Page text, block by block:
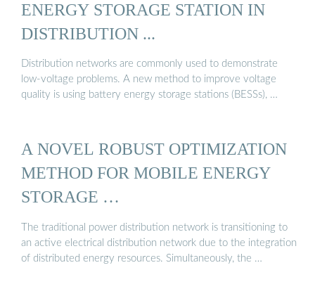
ENERGY STORAGE STATION IN
DISTRIBUTION ...
Distribution networks are commonly used to demonstrate
low-voltage problems. A new method to improve voltage
quality is using battery energy storage stations (BESSs), …
A NOVEL ROBUST OPTIMIZATION
METHOD FOR MOBILE ENERGY
STORAGE …
The traditional power distribution network is transitioning to
an active electrical distribution network due to the integration
of distributed energy resources. Simultaneously, the …